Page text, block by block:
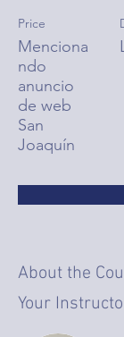
Price
Menciona
ndo
anuncio
de web
San
Joaquín
About the
Your